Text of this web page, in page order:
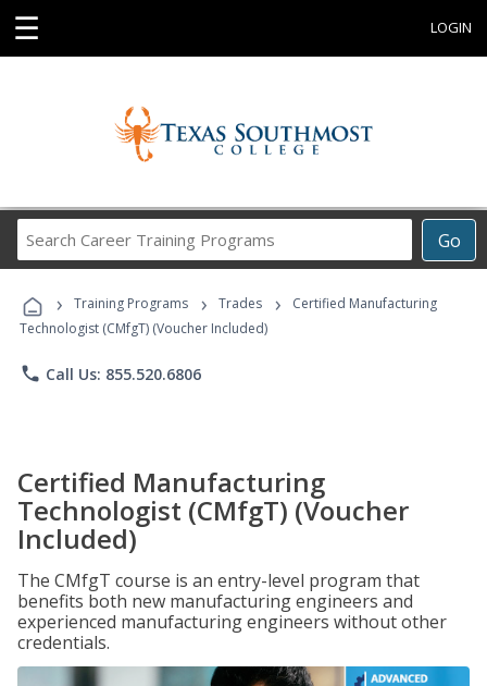
☰ LOGIN
Go
Career
Programs
› Training Programs › Trades ›
Certified Manufacturing
Technologist (CMfgT) (Voucher Included)
phone Call Us: 855.520.6806
Certified Manufacturing
Technologist (CMfgT) (Voucher
Included)
The CMfgT course is an entry-level program that
benefits both new manufacturing engineers and
experienced manufacturing engineers without other
credentials.